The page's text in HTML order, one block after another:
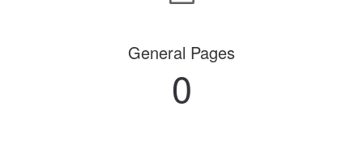
General Pages
0